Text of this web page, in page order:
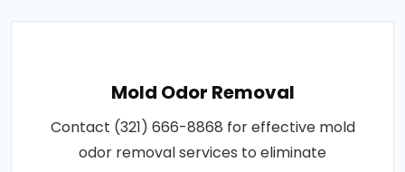
Mold Odor Removal
Contact (321) 666-8868 for effective mold
odor removal services to eliminate